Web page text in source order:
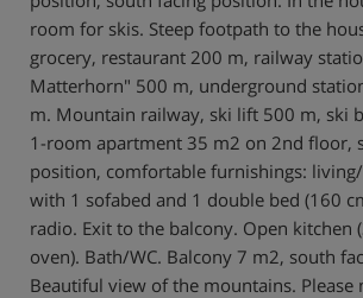
room for skis. Steep footpath to the
grocery, restaurant 200 m, railway
Matterhorn" 500 m, underground
m. Mountain railway, ski lift 500 m, ski
1-room apartment 35 m2 on 2nd floor,
position, comfortable furnishings:
with 1 sofabed and 1 double bed (160
radio. Exit to the balcony. Open kitchen
oven). Bath/WC. Balcony 7 m2, south
Beautiful view of the mountains. Please